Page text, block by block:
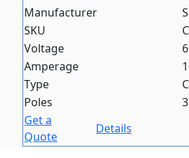
Manufacturer
SKU
Voltage
Amperage
Type
Poles
3
Get a
Quote
Details